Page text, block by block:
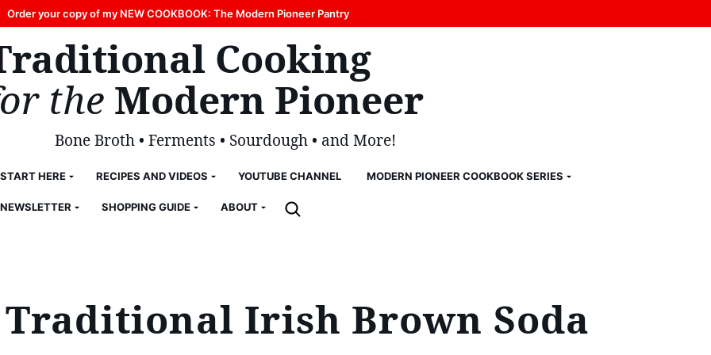
Order your copy of my NEW COOKBOOK: The Modern Pioneer Pantry
START HERE RECIPES AND VIDEOS YOUTUBE CHANNEL MODERN PIONEER COOKBOOK SERIES
NEWSLETTER SHOPPING GUIDE ABOUT
Cooking
the Modern Pioneer
Bone Broth • Ferments • Sourdough • and More!
Traditional Irish Brown Soda